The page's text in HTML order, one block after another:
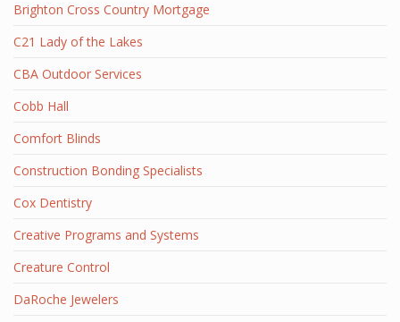
Brighton Cross Country Mortgage
C21 Lady of the Lakes
CBA Outdoor Services
Cobb Hall
Comfort Blinds
Construction Bonding Specialists
Cox Dentistry
Creative Programs and Systems
Creature Control
DaRoche Jewelers